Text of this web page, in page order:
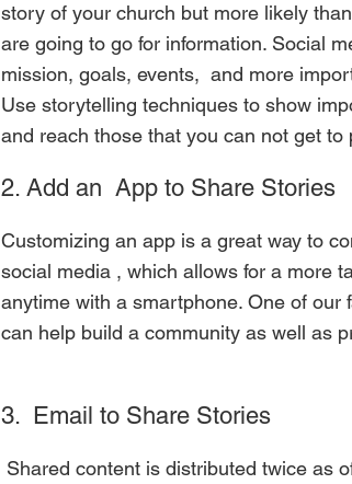
story of your church but more likely
are going to go for information. Social
mission, goals, events,  and more
Use storytelling techniques to show
and reach those that you can not get to
2. Add an  App to Share Stories
Customizing an app is a great way to
social media , which allows for a more
anytime with a smartphone. One of our
can help build a community as well as
3.  Email to Share Stories